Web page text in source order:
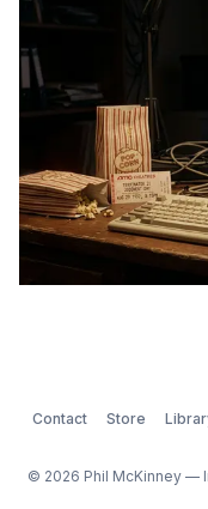
Contact Store
© 2026 Phil McKinney —